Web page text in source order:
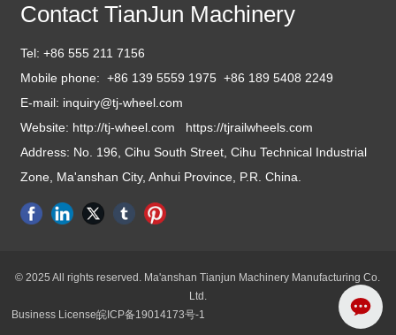
Contact TianJun Machinery
Tel:+86 555 211 7156
Mobile phone: +86 139 5559 1975 +86 189 5408 2249
E-mail: inquiry@tj-wheel.com
Website: http://tj-wheel.com https://tjrailwheels.com
Address: No. 196, Cihu South Street, Cihu Technical Industrial
Zone, Ma'anshan City, Anhui Province, P.R. China.
© 2025 All rights reserved. Ma'anshan Tianjun Machinery Manufacturing Co.
Ltd.
Business License皖ICP备19014173号-1